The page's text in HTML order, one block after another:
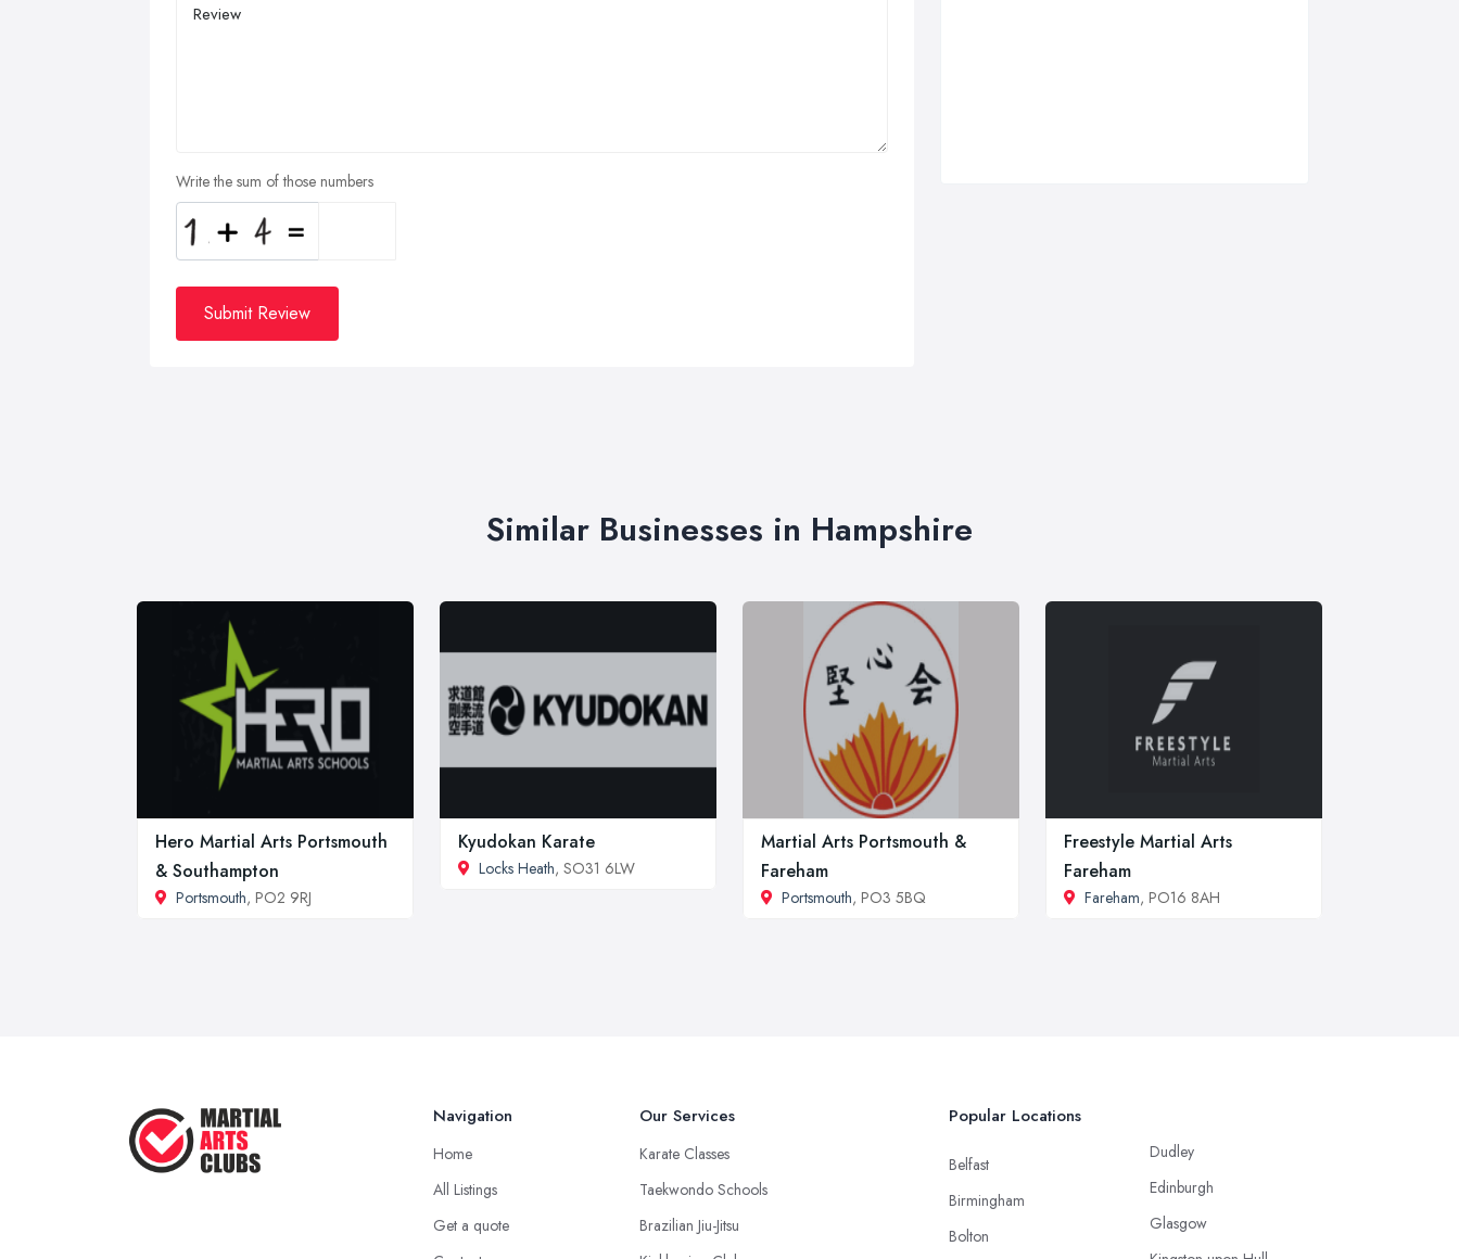
Write the sum of those numbers
Submit Review
Similar Businesses in Hampshire
Hero Martial Arts Portsmouth
& Southampton
Portsmouth, PO2 9RJ
Kyudokan Karate
Locks Heath, SO31 6LW
Martial Arts Portsmouth &
Fareham
Portsmouth, PO3 5BQ
Freestyle Martial Arts
Fareham
Fareham, PO16 8AH
Navigation
Home
All Listings
Get a quote
Our Services
Karate Classes
Taekwondo Schools
Brazilian Jiu-Jitsu
Popular Locations
Belfast
Birmingham
Bolton
Dudley
Edinburgh
Glasgow